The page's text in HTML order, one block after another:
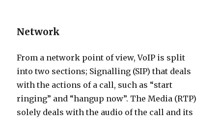
Network
From a network point of view, VoIP is split
into two sections; Signalling (SIP) that deals
with the actions of a call, such as “start
ringing” and “hangup now”. The Media (RTP)
solely deals with the audio of the call and its